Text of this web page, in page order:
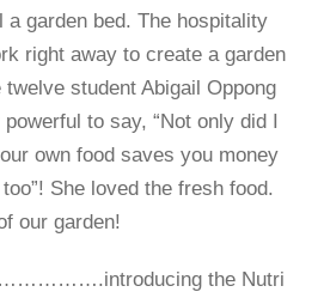
a garden bed. The hospitality
right away to create a garden
twelve student Abigail Oppong
to say, “Not only did I
own food saves you money
She loved the fresh food.
our garden!
the Nutri